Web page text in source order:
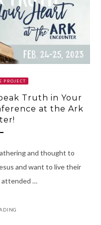
PROJECT
Truth in Your
at the Ark
and thought to
and want to live their
attended …